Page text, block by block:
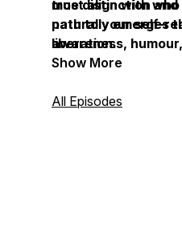
true distinction
naturally emerges
awareness,
and understanding.
most align with
path to your self-
liberation.
Show More
All Episodes